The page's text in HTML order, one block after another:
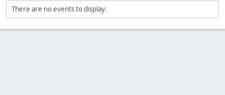
There are no events to display.